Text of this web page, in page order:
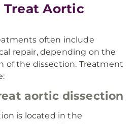
Treat Aortic
often include
repair, depending on the
of the dissection. Treatment
aortic dissection
is located in the